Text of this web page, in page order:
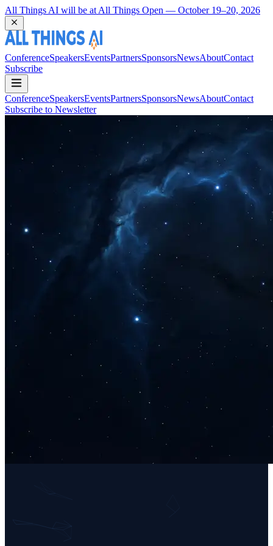
All Things AI will be at All Things Open — October 19–20, 2026
ConferenceSpeakersEventsPartnersSponsorsNewsAboutContact
Subscribe
ConferenceSpeakersEventsPartnersSponsorsNewsAboutContact
Subscribe to Newsletter